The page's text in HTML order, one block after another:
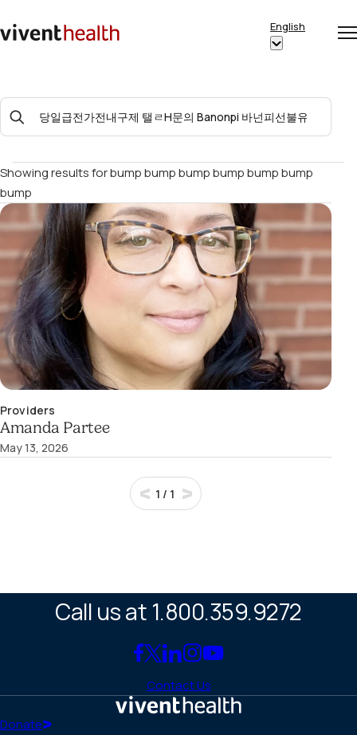
Home
English
Show
“English”
Search
For:
Showing results forbump bump bump bump bump bump
bump
Providers
Amanda Partee
May 13, 2026
1 / 1
Call us at 1.800.359.9272
Link
to
Facebook
Link
to
X
Link
to
LinkedIn
Link
to
Instagram
Link
YouTube
Contact Us
Donate